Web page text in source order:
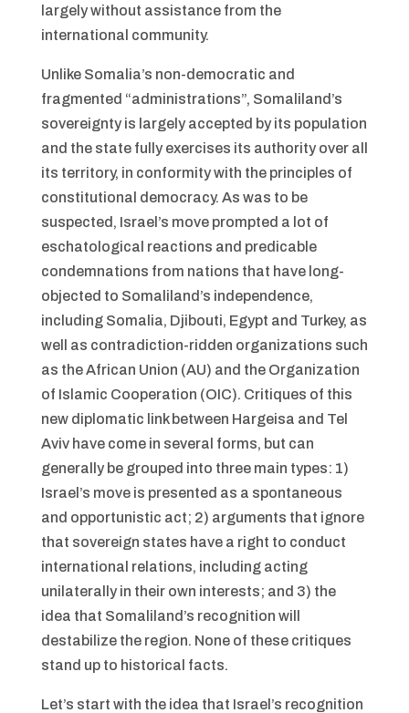
largely without assistance from the
international community.
Unlike Somalia’s non-democratic and
fragmented “administrations”, Somaliland’s
sovereignty is largely accepted by its population
and the state fully exercises its authority over all
its territory, in conformity with the principles of
constitutional democracy. As was to be
suspected, Israel’s move prompted a lot of
eschatological reactions and predicable
condemnations from nations that have long-
objected to Somaliland’s independence,
including Somalia, Djibouti, Egypt and Turkey, as
well as contradiction-ridden organizations such
as the African Union (AU) and the Organization
of Islamic Cooperation (OIC). Critiques of this
new diplomatic link between Hargeisa and Tel
Aviv have come in several forms, but can
generally be grouped into three main types: 1)
Israel’s move is presented as a spontaneous
and opportunistic act; 2) arguments that ignore
that sovereign states have a right to conduct
international relations, including acting
unilaterally in their own interests; and 3) the
idea that Somaliland’s recognition will
destabilize the region. None of these critiques
stand up to historical facts.
Let’s start with the idea that Israel’s recognition